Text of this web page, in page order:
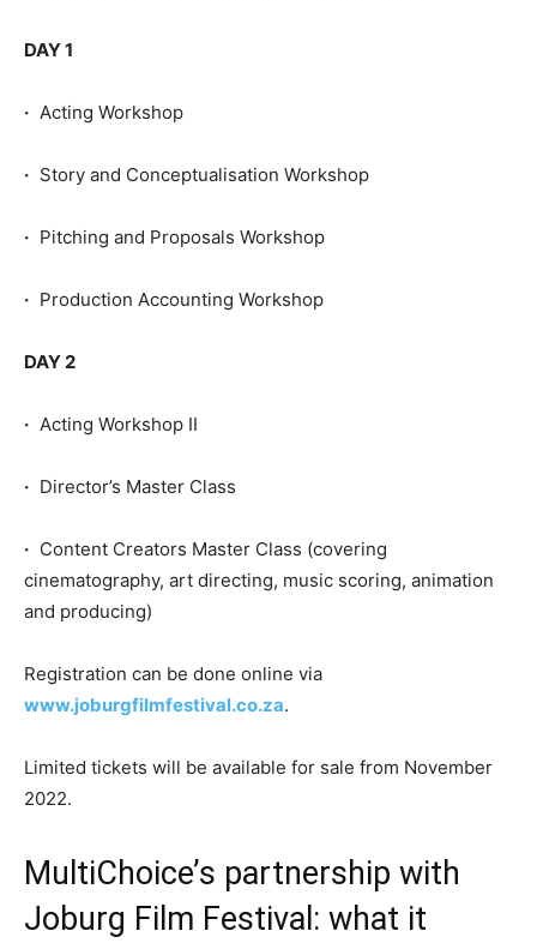
DAY 1
· Acting Workshop
· Story and Conceptualisation Workshop
· Pitching and Proposals Workshop
· Production Accounting Workshop
DAY 2
· Acting Workshop II
· Director’s Master Class
· Content Creators Master Class (covering
cinematography, art directing, music scoring, animation
and producing)
Registration can be done online via
www.joburgfilmfestival.co.za.
Limited tickets will be available for sale from November
2022.
MultiChoice’s partnership with
Joburg Film Festival: what it